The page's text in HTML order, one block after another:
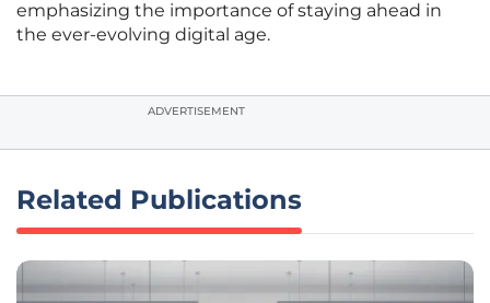
emphasizing the importance of staying ahead in
the ever-evolving digital age.
ADVERTISEMENT
Related Publications